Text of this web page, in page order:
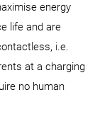
energy
life and are
i.e.
at a charging
no human